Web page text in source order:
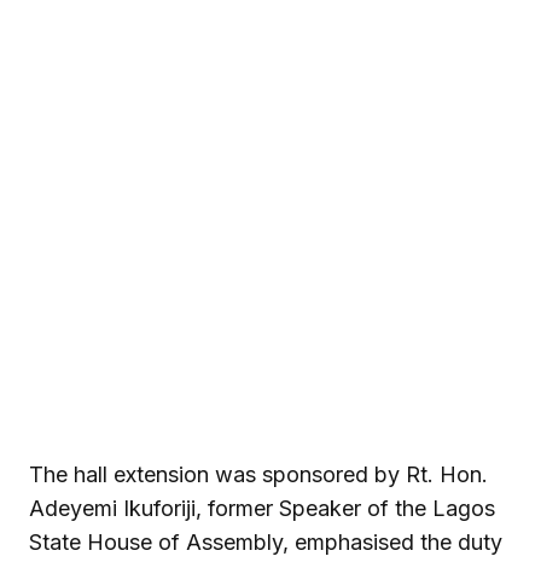
The hall extension was sponsored by Rt. Hon.
Adeyemi Ikuforiji, former Speaker of the Lagos
State House of Assembly, emphasised the duty